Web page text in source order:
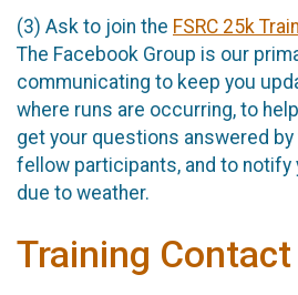
(3) Ask to join the FSRC 25k
The Facebook Group is our
communicating to keep you
where runs are occurring, to
get your questions answered by
fellow participants, and to
due to weather.
Training